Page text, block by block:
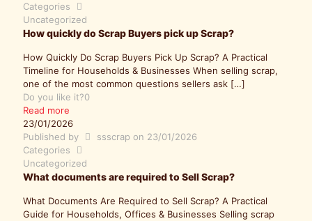
Categories
Uncategorized
How quickly do Scrap Buyers pick up Scrap?
How Quickly Do Scrap Buyers Pick Up Scrap? A Practical
Timeline for Households & Businesses When selling scrap,
one of the most common questions sellers ask […]
Do you like it?0
Read more
23/01/2026
Published by
ssscrap on 23/01/2026
Categories
Uncategorized
What documents are required to Sell Scrap?
What Documents Are Required to Sell Scrap? A Practical
Guide for Households, Offices & Businesses Selling scrap